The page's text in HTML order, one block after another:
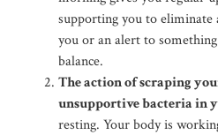
supporting you to eliminate
you or an alert to
balance.
The action of scraping
unsupportive bacteria in
resting. Your body is